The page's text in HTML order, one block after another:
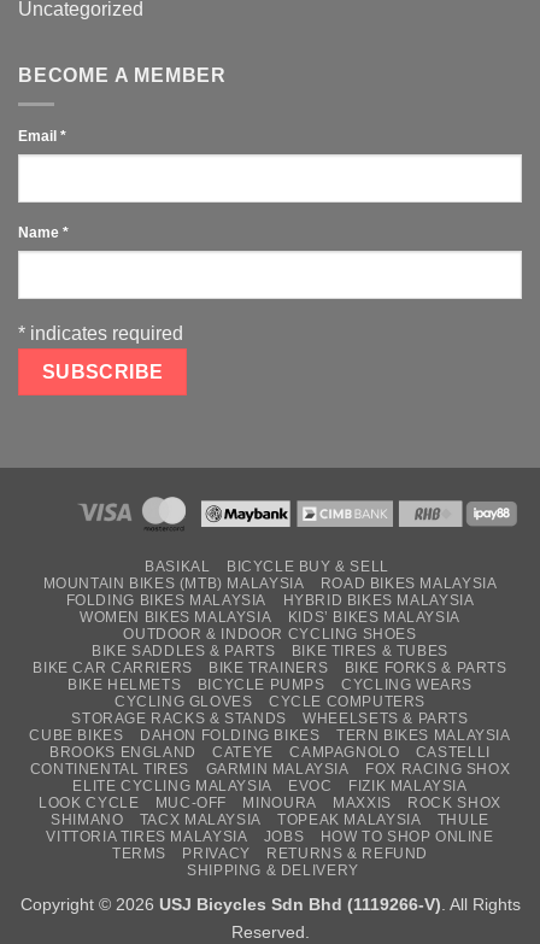
Uncategorized
BECOME A MEMBER
Email *
Name *
* indicates required
BASIKAL
BICYCLE BUY & SELL
MOUNTAIN BIKES (MTB) MALAYSIA
ROAD BIKES MALAYSIA
FOLDING BIKES MALAYSIA
HYBRID BIKES MALAYSIA
WOMEN BIKES MALAYSIA
KIDS’ BIKES MALAYSIA
OUTDOOR & INDOOR CYCLING SHOES
BIKE SADDLES & PARTS
BIKE TIRES & TUBES
BIKE CAR CARRIERS
BIKE TRAINERS
BIKE FORKS & PARTS
BIKE HELMETS
BICYCLE PUMPS
CYCLING WEARS
CYCLING GLOVES
CYCLE COMPUTERS
STORAGE RACKS & STANDS
WHEELSETS & PARTS
CUBE BIKES
DAHON FOLDING BIKES
TERN BIKES MALAYSIA
BROOKS ENGLAND
CATEYE CAMPAGNOLO
CASTELLI
CONTINENTAL TIRES
GARMIN MALAYSIA
FOX RACING SHOX
ELITE CYCLING MALAYSIA
EVOC
FIZIK MALAYSIA
LOOK CYCLE
MUC-OFF MINOURA MAXXIS
ROCK SHOX
SHIMANO
TACX MALAYSIA TOPEAK MALAYSIA
THULE
VITTORIA TIRES MALAYSIA
JOBS
HOW TO SHOP ONLINE
TERMS
PRIVACY
RETURNS & REFUND
SHIPPING & DELIVERY
Copyright © 2026 USJ Bicycles Sdn Bhd (1119266-V). All Rights
Reserved.